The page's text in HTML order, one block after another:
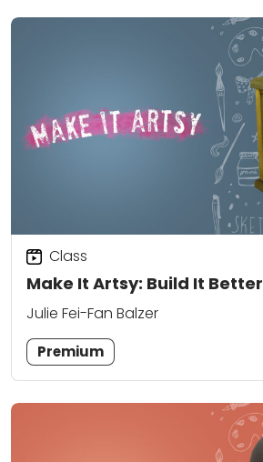
Make It Artsy: Build It Better
Class
Julie Fei-Fan Balzer
Premium